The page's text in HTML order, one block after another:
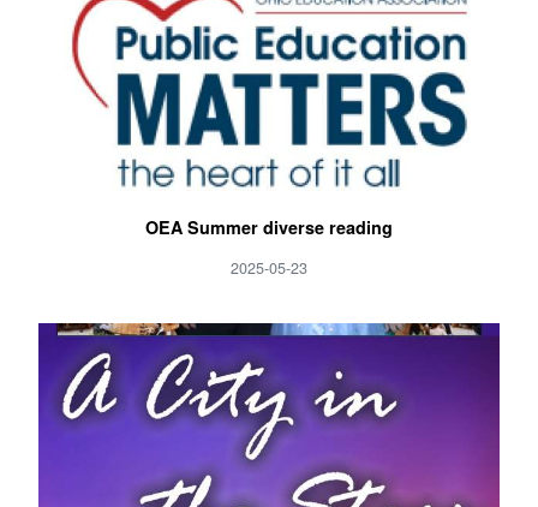
OEA Summer diverse reading
2025-05-23